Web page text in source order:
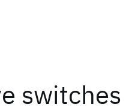
switches